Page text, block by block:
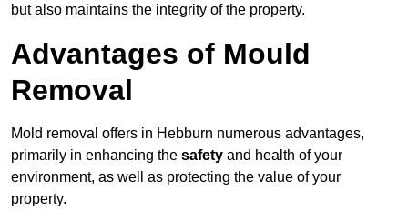
but also maintains the integrity of the property.
Advantages of Mould
Removal
Mold removal offers in Hebburn numerous advantages,
primarily in enhancing the safety and health of your
environment, as well as protecting the value of your
property.